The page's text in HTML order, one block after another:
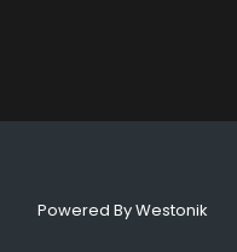
Powered ByWestonik